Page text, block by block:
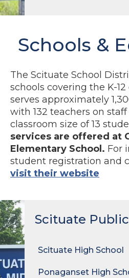
Schools &
The Scituate School
schools covering the K-
serves approximately
with 132 teachers on
classroom size of 13
services are offered at
Elementary School. For
student registration and
visit their website
Scituate
Scituate High School
Ponaganset High